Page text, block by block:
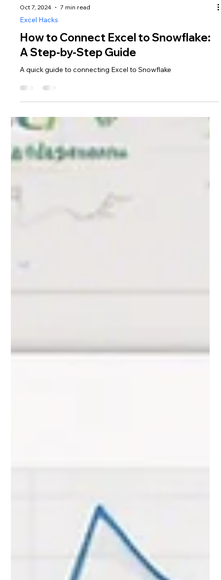
Oct 7, 2024 7 min read
How to Connect Excel to Snowflake:
A Step-by-Step Guide
A quick guide to connecting Excel to Snowflake